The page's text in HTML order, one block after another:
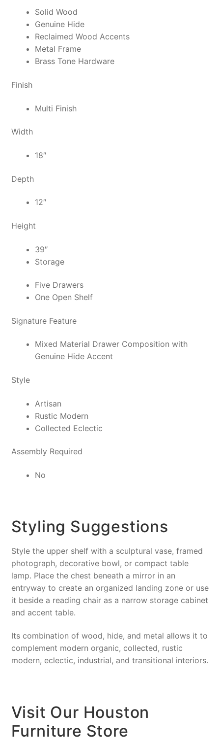
Solid Wood
Genuine Hide
Reclaimed Wood Accents
Metal Frame
Brass Tone Hardware
Finish
Multi Finish
Width
18″
Depth
12″
Height
39″
Storage
Five Drawers
One Open Shelf
Signature Feature
Mixed Material Drawer Composition with
Genuine Hide Accent
Style
Artisan
Rustic Modern
Collected Eclectic
Assembly Required
No
Styling Suggestions
Style the upper shelf with a sculptural vase, framed
photograph, decorative bowl, or compact table
lamp. Place the chest beneath a mirror in an
entryway to create an organized landing zone or use
it beside a reading chair as a narrow storage cabinet
and accent table.
Its combination of wood, hide, and metal allows it to
complement modern organic, collected, rustic
modern, eclectic, industrial, and transitional interiors.
Visit Our Houston
Furniture Store